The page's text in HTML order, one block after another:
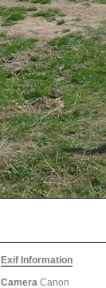
Exif Information
Camera Canon